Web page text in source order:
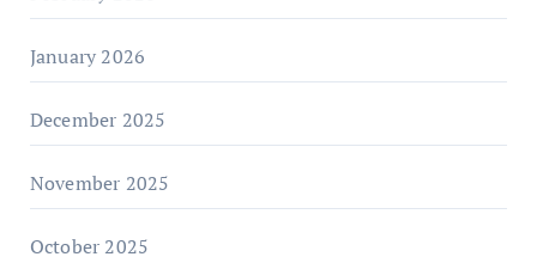
January 2026
December 2025
November 2025
October 2025